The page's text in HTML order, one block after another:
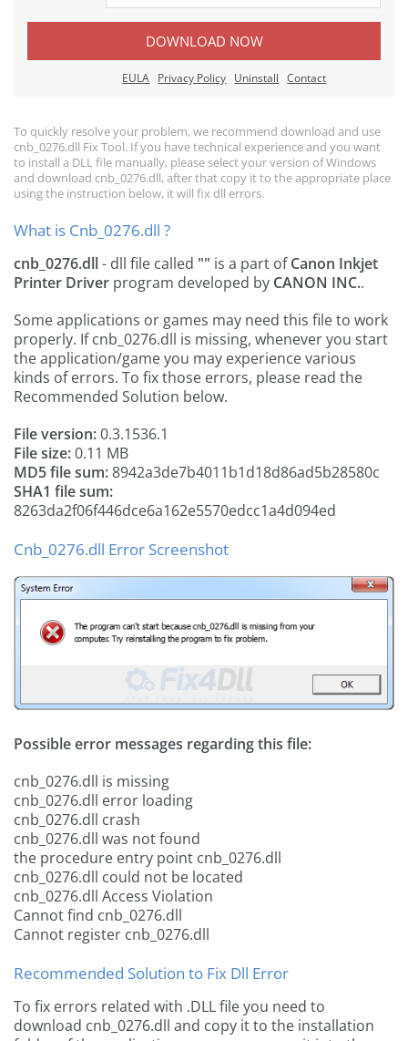
DOWNLOAD NOW
EULA Privacy Policy Uninstall Contact
To quickly resolve your problem, we recommend download and use
cnb_0276.dll Fix Tool. If you have technical experience and you want
to install a DLL file manually, please select your version of Windows
and download cnb_0276.dll, after that copy it to the appropriate place
using the instruction below, it will fix dll errors.
What is Cnb_0276.dll ?
cnb_0276.dll- dll file called "" is a part ofCanon Inkjet
Printer Driver program developed by CANON INC..
Some applications or games may need this file to work
properly. If cnb_0276.dll is missing, whenever you start
the application/game you may experience various
kinds of errors. To fix those errors, please read the
Recommended Solution below.
File version:0.3.1536.1
File size:0.11 MB
MD5 file sum:8942a3de7b4011b1d18d86ad5b28580c
SHA1 file sum:
8263da2f06f446dce6a162e5570edcc1a4d094ed
Cnb_0276.dll Error Screenshot
Possible error messages regarding this file:
cnb_0276.dll is missing
cnb_0276.dll error loading
cnb_0276.dll crash
cnb_0276.dll was not found
the procedure entry point cnb_0276.dll
cnb_0276.dll could not be located
cnb_0276.dll Access Violation
Cannot find cnb_0276.dll
Cannot register cnb_0276.dll
Recommended Solution to Fix Dll Error
To fix errors related with .DLL file you need to
download cnb_0276.dll and copy it to the installation